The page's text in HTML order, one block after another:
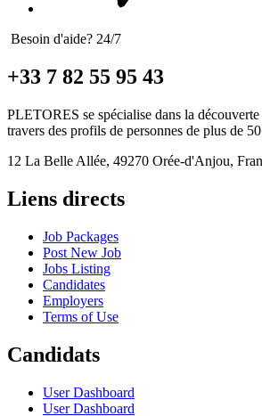
Besoin d'aide? 24/7
+33 7 82 55 95 43
PLETORES se spécialise dans la découverte
travers des profils de personnes de plus de
12 La Belle Allée, 49270 Orée-d'Anjou,
Liens directs
Job Packages
Post New Job
Jobs Listing
Candidates
Employers
Terms of Use
Candidats
User Dashboard
User Dashboard